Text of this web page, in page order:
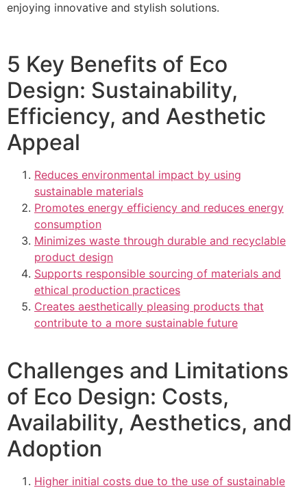
enjoying innovative and stylish solutions.
5 Key Benefits of Eco
Design: Sustainability,
Efficiency, and Aesthetic
Appeal
Reduces environmental impact by using
sustainable materials
Promotes energy efficiency and reduces energy
consumption
Minimizes waste through durable and recyclable
product design
Supports responsible sourcing of materials and
ethical production practices
Creates aesthetically pleasing products that
contribute to a more sustainable future
Challenges and Limitations
of Eco Design: Costs,
Availability, Aesthetics, and
Adoption
Higher initial costs due to the use of sustainable